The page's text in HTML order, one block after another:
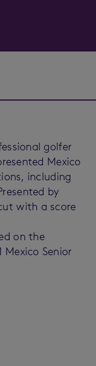
golfer
Mexico
including
by
with a score
on the
Mexico Senior